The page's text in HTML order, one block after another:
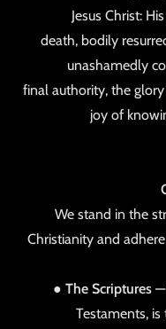
Jesus Christ:
death, bodily
unashamedly
final authority, the
joy of
We stand in the
Christianity and
● The Scriptures —
Testaments,